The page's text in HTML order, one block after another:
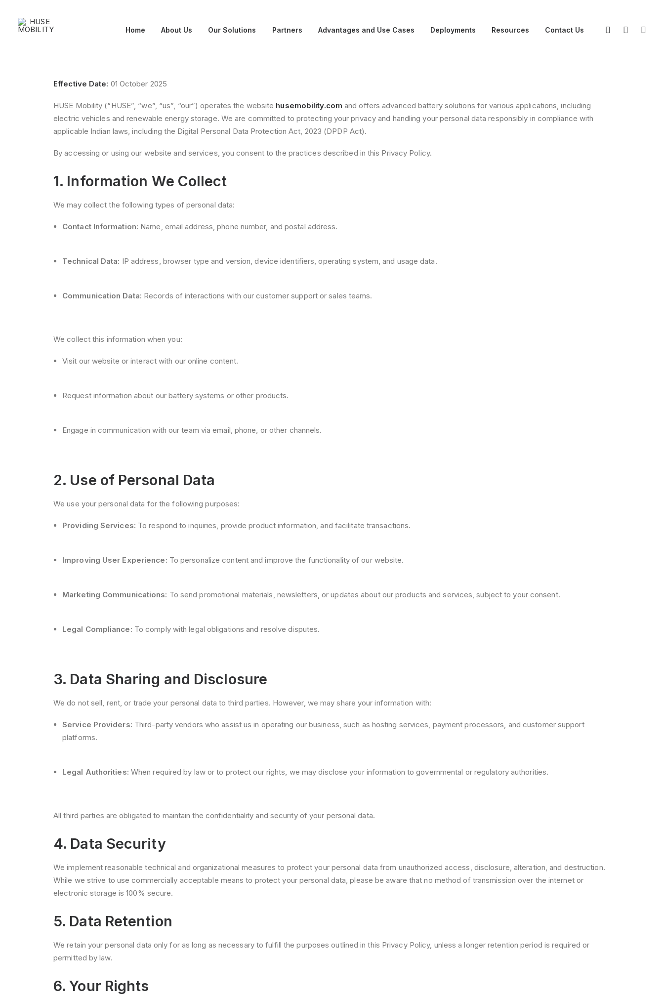
Home About Us Our Solutions Partners Advantages and Use Cases Deployments Resources Contact Us
Effective Date: 01 October 2025
HUSE Mobility (“HUSE”, “we”, “us”, “our”) operates the website husemobility.com and offers advanced battery solutions for various applications, including
electric vehicles and renewable energy storage. We are committed to protecting your privacy and handling your personal data responsibly in compliance with
applicable Indian laws, including the Digital Personal Data Protection Act, 2023 (DPDP Act).
By accessing or using our website and services, you consent to the practices described in this Privacy Policy.
1. Information We Collect
We may collect the following types of personal data:
Contact Information: Name, email address, phone number, and postal address.
Technical Data: IP address, browser type and version, device identifiers, operating system, and usage data.
Communication Data: Records of interactions with our customer support or sales teams.
We collect this information when you:
Visit our website or interact with our online content.
Request information about our battery systems or other products.
Engage in communication with our team via email, phone, or other channels.
2. Use of Personal Data
We use your personal data for the following purposes:
Providing Services: To respond to inquiries, provide product information, and facilitate transactions.
Improving User Experience: To personalize content and improve the functionality of our website.
Marketing Communications: To send promotional materials, newsletters, or updates about our products and services, subject to your consent.
Legal Compliance: To comply with legal obligations and resolve disputes.
3. Data Sharing and Disclosure
We do not sell, rent, or trade your personal data to third parties. However, we may share your information with:
Service Providers: Third-party vendors who assist us in operating our business, such as hosting services, payment processors, and customer support
platforms.
Legal Authorities: When required by law or to protect our rights, we may disclose your information to governmental or regulatory authorities.
All third parties are obligated to maintain the confidentiality and security of your personal data.
4. Data Security
We implement reasonable technical and organizational measures to protect your personal data from unauthorized access, disclosure, alteration, and destruction.
While we strive to use commercially acceptable means to protect your personal data, please be aware that no method of transmission over the internet or
electronic storage is 100% secure.
5. Data Retention
We retain your personal data only for as long as necessary to fulfill the purposes outlined in this Privacy Policy, unless a longer retention period is required or
permitted by law.
6. Your Rights